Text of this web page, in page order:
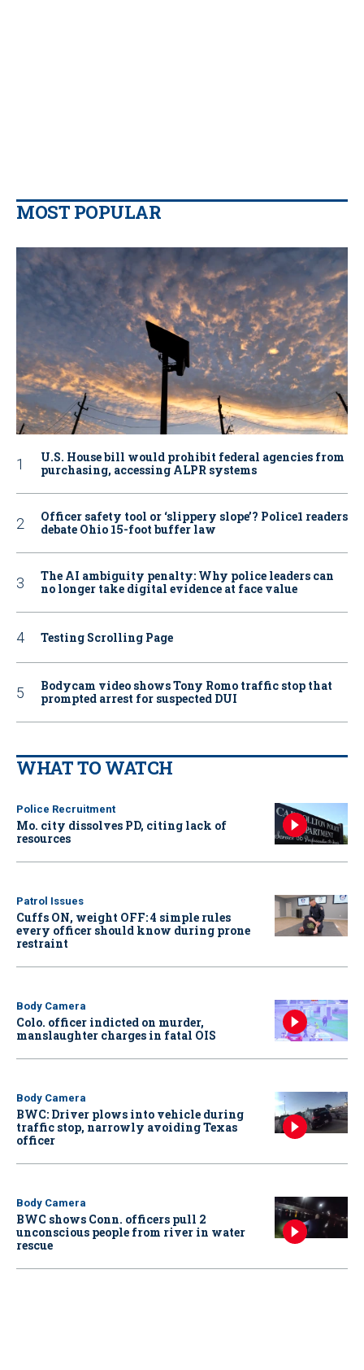
MOST POPULAR
U.S. House bill would prohibit federal agencies from
purchasing, accessing ALPR systems
Officer safety tool or ‘slippery slope’? Police1 readers
debate Ohio 15-foot buffer law
The AI ambiguity penalty: Why police leaders can
no longer take digital evidence at face value
Testing Scrolling Page
Bodycam video shows Tony Romo traffic stop that
prompted arrest for suspected DUI
WHAT TO WATCH
Police Recruitment
Mo. city dissolves PD, citing lack of
resources
Patrol Issues
Cuffs ON, weight OFF: 4 simple rules
every officer should know during prone
restraint
Body Camera
Colo. officer indicted on murder,
manslaughter charges in fatal OIS
Body Camera
BWC: Driver plows into vehicle during
traffic stop, narrowly avoiding Texas
officer
Body Camera
BWC shows Conn. officers pull 2
unconscious people from river in water
rescue